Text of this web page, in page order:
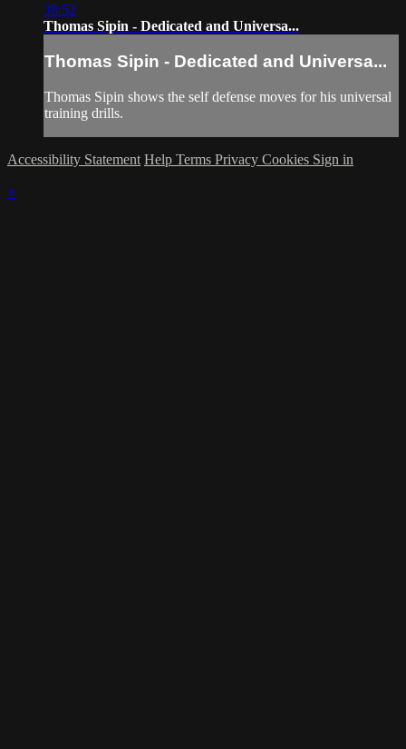
38:52
Thomas Sipin - Dedicated and Universa...
Thomas Sipin - Dedicated and Universa...
Thomas Sipin shows the self defense moves for his universal
training drills.
Accessibility Statement Help Terms Privacy Cookies Sign in
×